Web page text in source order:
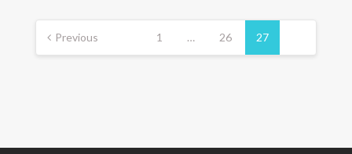
Previous 1 … 26 27